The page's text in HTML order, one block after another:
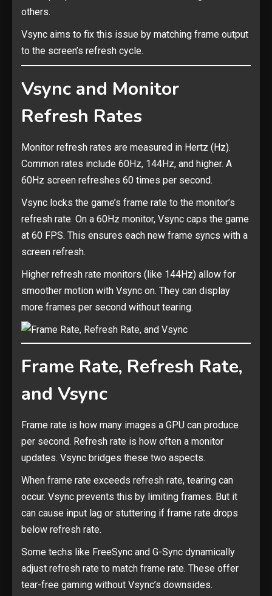
others.
Vsync aims to fix this issue by matching frame output
to the screen’s refresh cycle.
Vsync and Monitor
Refresh Rates
Monitor refresh rates are measured in Hertz (Hz).
Common rates include 60Hz, 144Hz, and higher. A
60Hz screen refreshes 60 times per second.
Vsync locks the game’s frame rate to the monitor’s
refresh rate. On a 60Hz monitor, Vsync caps the game
at 60 FPS. This ensures each new frame syncs with a
screen refresh.
Higher refresh rate monitors (like 144Hz) allow for
smoother motion with Vsync on. They can display
more frames per second without tearing.
Frame Rate, Refresh Rate,
and Vsync
Frame rate is how many images a GPU can produce
per second. Refresh rate is how often a monitor
updates. Vsync bridges these two aspects.
When frame rate exceeds refresh rate, tearing can
occur. Vsync prevents this by limiting frames. But it
can cause input lag or stuttering if frame rate drops
below refresh rate.
Some techs like FreeSync and G-Sync dynamically
adjust refresh rate to match frame rate. These offer
tear-free gaming without Vsync’s downsides.